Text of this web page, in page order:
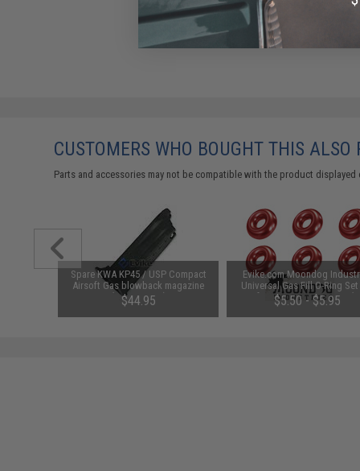
CUSTOMERS WHO BOUGHT THIS ALSO
Parts and accessories may not be compatible with the product
Spare KWA KP45 / USP Compact
Airsoft Gas blowback magazine
(NS2 System)
$44.95
Evike.com Moondog
Universal Gas Fill O-Ring
Airsoft Gas Gun Magazines
Red)
$5.50 - $5.95